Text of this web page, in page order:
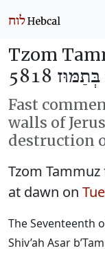
Tzom
5818
Fast
walls of
destruction
Tzom
at dawn on
The Seventeenth
Shiv’ah Asar